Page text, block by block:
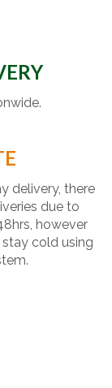
delivery, there
due to
however
cold using